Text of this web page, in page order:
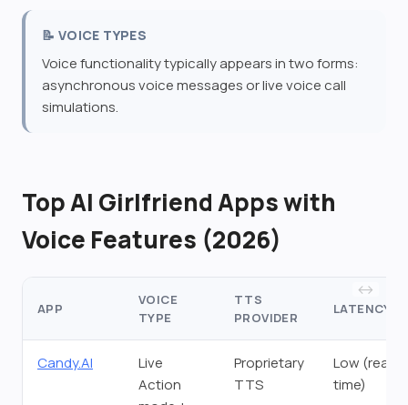
📝 VOICE TYPES
Voice functionality typically appears in two forms:
asynchronous voice messages or live voice call
simulations.
Top AI Girlfriend Apps with
Voice Features (2026)
APP
VOICE
TYPE
TTS
PROVIDER
LATENCY
Candy.AI
Live
Action
Proprietary
TTS
Low (real-
time)